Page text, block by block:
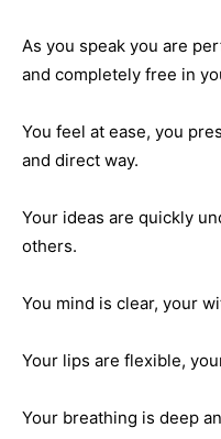
As you speak you are
and completely free in
You feel at ease, you
and direct way.
Your ideas are quickly
others.
You mind is clear, your
Your lips are flexible,
Your breathing is deep